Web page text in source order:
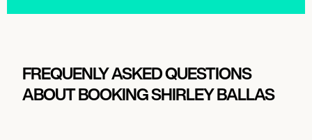
FREQUENLY ASKED QUESTIONS
ABOUT BOOKING SHIRLEY BALLAS